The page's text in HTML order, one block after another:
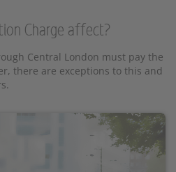
Charge affect?
Central London must pay the
there are exceptions to this and